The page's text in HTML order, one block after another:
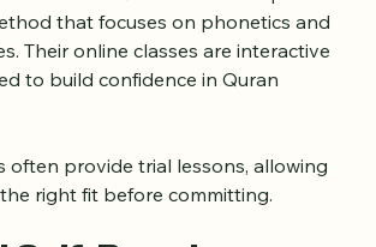
: TarteeleQuran uses a unique
that focuses on phonetics and
Their online classes are interactive
often provide trial lessons, allowing
right fit before committing.